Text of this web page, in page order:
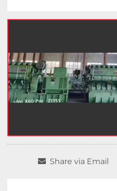
Share via Email